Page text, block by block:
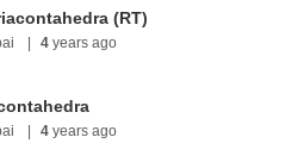
(RT)
4 years ago
4 years ago